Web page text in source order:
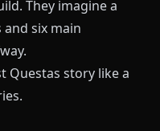
They imagine a
and six main
Questas story like a